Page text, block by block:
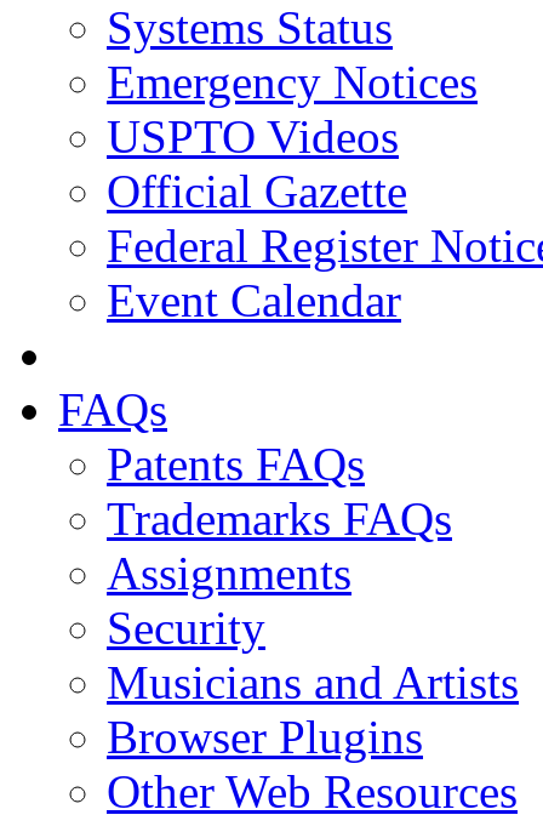
Systems Status
Emergency Notices
USPTO Videos
Official Gazette
Federal Register
Event Calendar
FAQs
Patents FAQs
Trademarks FAQs
Assignments
Security
Musicians and Artists
Browser Plugins
Other Web Resources